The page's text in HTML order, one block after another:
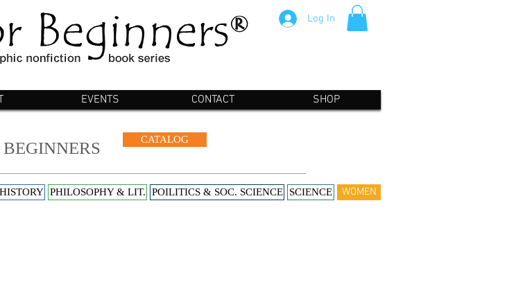
Log In
EVENTS CONTACT SHOP
CATALOG
HISTORY PHILOSOPHY & LIT. POILITICS & SOC. SCIENCE SCIENCE WOMEN